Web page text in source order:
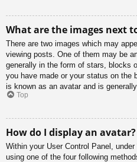
What are the images next
There are two images which may
viewing posts. One of them may be
generally in the form of stars, blocks
you have made or your status on the
is known as an avatar and is
Top
How do I display an avatar?
Within your User Control Panel,
using one of the four following